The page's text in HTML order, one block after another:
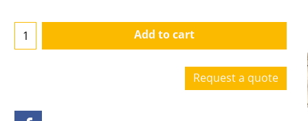
Add to cart
Request a quote